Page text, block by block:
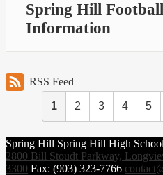
Spring Hill
Information
RSS Feed
1 2 3 4 5
Spring Hill Spring Hill High School
2800 Bill Stoudt Parkway,
3300 Fax: (903) 323-7766